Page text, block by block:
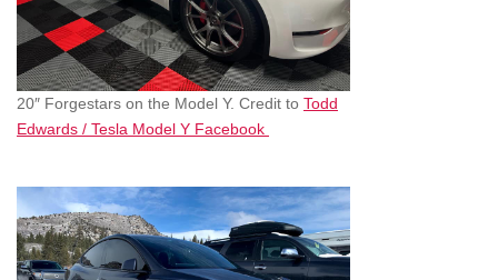
20″ Forgestars on the Model Y. Credit to Todd
Edwards / Tesla Model Y Facebook